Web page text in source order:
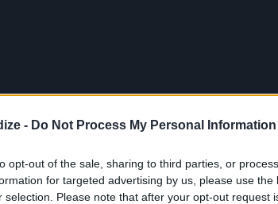
- Do Not Process My Personal Information
opt-out of the sale, sharing to third parties, or
for targeted advertising by us, please use the
selection. Please note that after your opt-out request
on Twitter Pin it
Share on
Share on Google+